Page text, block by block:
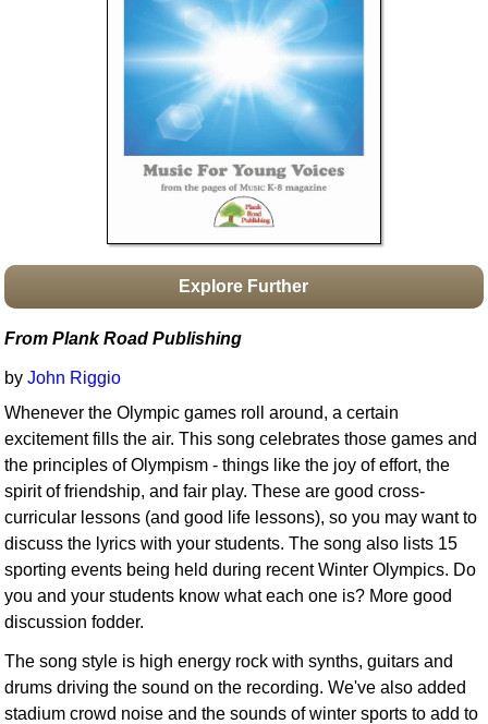
Boomwhacker Central
Video Network
Explore Further
From Plank Road Publishing
byJohn Riggio
Whenever the Olympic games roll around, a certain
excitement fills the air. This song celebrates those games and
the principles of Olympism - things like the joy of effort, the
spirit of friendship, and fair play. These are good cross-
curricular lessons (and good life lessons), so you may want to
discuss the lyrics with your students. The song also lists 15
sporting events being held during recent Winter Olympics. Do
you and your students know what each one is? More good
discussion fodder.
The song style is high energy rock with synths, guitars and
drums driving the sound on the recording. We've also added
stadium crowd noise and the sounds of winter sports to add to